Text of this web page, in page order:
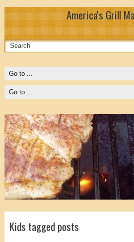
America's Grill
Kids tagged posts